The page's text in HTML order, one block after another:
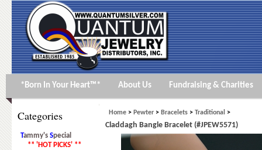
*Born In Your Heart™* About Us Fundraising & Charities
Categories
Tammy's Special
** 'HOT PICKS' **
Home > Pewter > Bracelets > Traditional >
Claddagh Bangle Bracelet (#JPEW5571)